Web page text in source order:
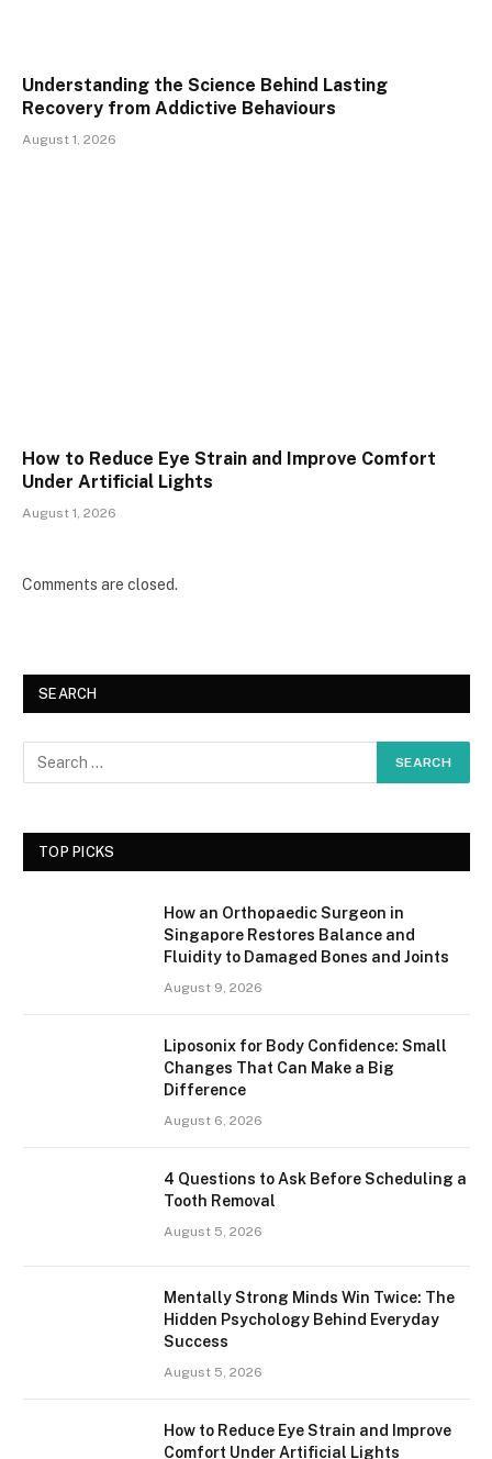
Understanding the Science Behind Lasting
Recovery from Addictive Behaviours
August 1, 2026
How to Reduce Eye Strain and Improve Comfort
Under Artificial Lights
August 1, 2026
Comments are closed.
SEARCH
TOP PICKS
How an Orthopaedic Surgeon in
Singapore Restores Balance and
Fluidity to Damaged Bones and Joints
August 9, 2026
Liposonix for Body Confidence: Small
Changes That Can Make a Big
Difference
August 6, 2026
4 Questions to Ask Before Scheduling a
Tooth Removal
August 5, 2026
Mentally Strong Minds Win Twice: The
Hidden Psychology Behind Everyday
Success
August 5, 2026
How to Reduce Eye Strain and Improve
Comfort Under Artificial Lights